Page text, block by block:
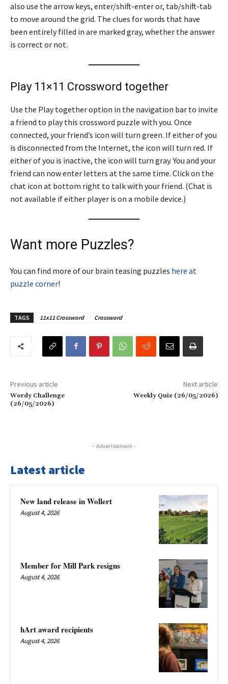
also use the arrow keys, enter/shift-enter or, tab/shift-tab
to move around the grid. The clues for words that have
been entirely filled in are marked gray, whether the answer
is correct or not.
Play 11×11 Crossword together
Use the Play together option in the navigation bar to invite
a friend to play this crossword puzzle with you. Once
connected, your friend’s icon will turn green. If either of you
is disconnected from the Internet, the icon will turn red. If
either of you is inactive, the icon will turn gray. You and your
friend can now enter letters at the same time. Click on the
chat icon at bottom right to talk with your friend. (Chat is
not available if either player is on a mobile device.)
Want more Puzzles?
You can find more of our brain teasing puzzles here at
puzzle corner!
TAGS 11x11 Crossword Crossword
Previous article
Wordy Challenge
(26/05/2026)
Next article
Weekly Quiz (26/05/2026)
- Advertisement -
Latest article
New land release in Wollert
August 4, 2026
Member for Mill Park resigns
August 4, 2026
hArt award recipients
August 4, 2026